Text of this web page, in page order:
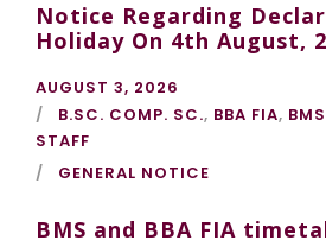
Notice Regarding
Holiday On 4th August,
AUGUST 3, 2026
B.SC. COMP. SC., BBA FIA, BMS
STAFF
GENERAL NOTICE
BMS and BBA FIA